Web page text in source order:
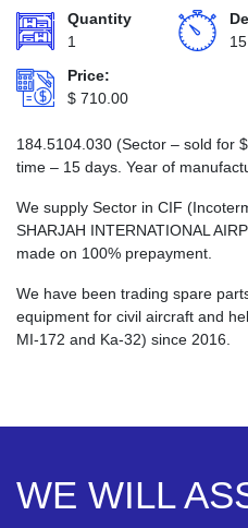
Quantity
1
Price:
$ 710.00
184.5104.030 (Sector – sold for $
time – 15 days. Year of
We supply Sector in CIF
SHARJAH INTERNATIONAL
made on 100% prepayment.
We have been trading spare
equipment for civil aircraft and
MI-172 and Ka-32) since 2016.
WE WILL